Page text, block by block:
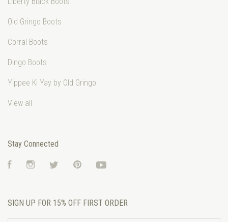
Old Gringo Boots
Corral Boots
Dingo Boots
Yippee Ki Yay by Old Gringo
View all
Stay Connected
FacebookInstagramTwitter Pinterest
SIGN UP FOR 15% OFF FIRST ORDER